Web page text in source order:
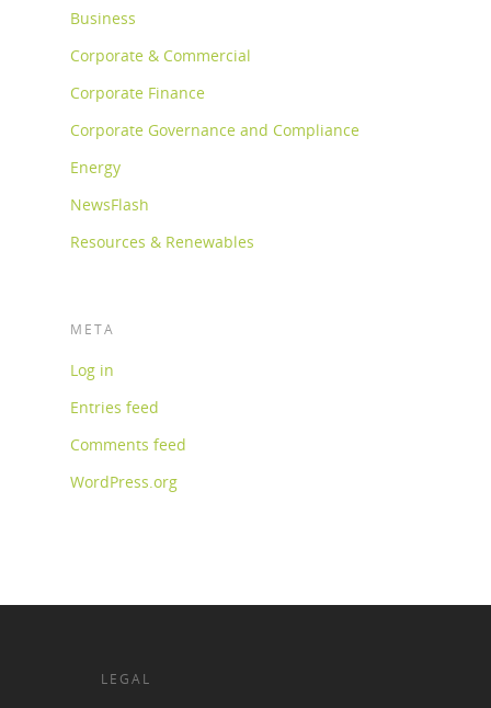
Business
Corporate & Commercial
Corporate Finance
Corporate Governance and Compliance
Energy
NewsFlash
Resources & Renewables
META
Log in
Entries feed
Comments feed
WordPress.org
LEGAL